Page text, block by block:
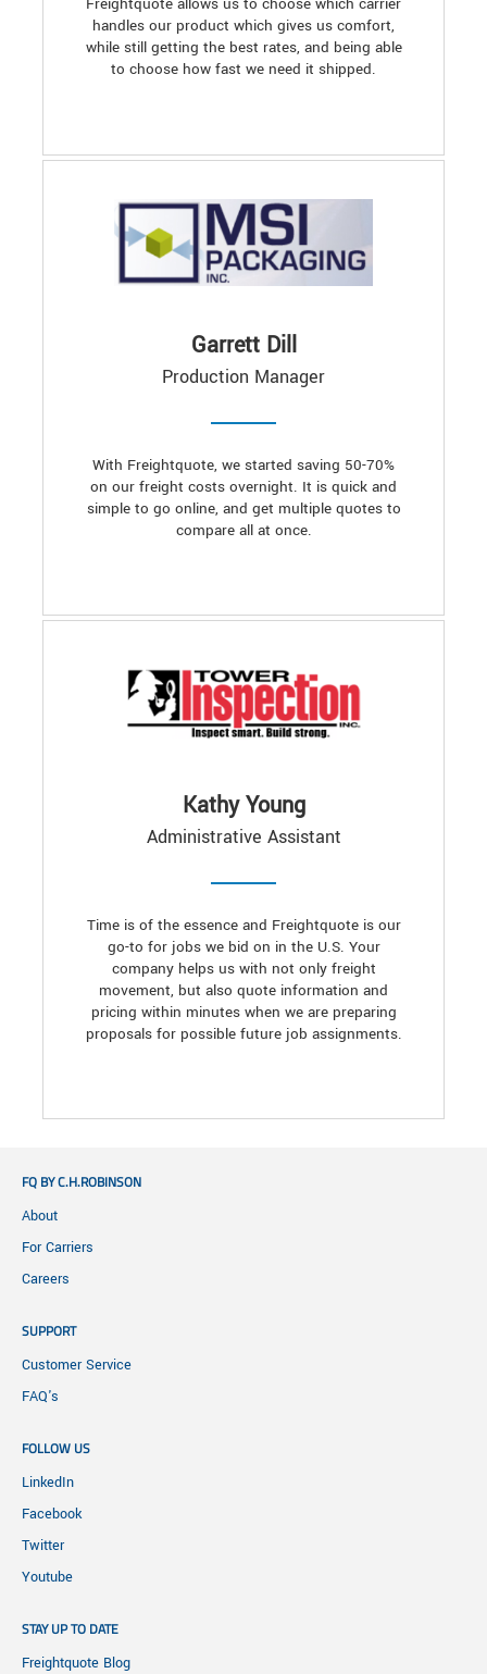
Freightquote allows us to choose which carrier
handles our product which gives us comfort,
while still getting the best rates, and being able
to choose how fast we need it shipped.
Garrett Dill
Production Manager
With Freightquote, we started saving 50-70%
on our freight costs overnight. It is quick and
simple to go online, and get multiple quotes to
compare all at once.
Kathy Young
Administrative Assistant
Time is of the essence and Freightquote is our
go-to for jobs we bid on in the U.S. Your
company helps us with not only freight
movement, but also quote information and
pricing within minutes when we are preparing
proposals for possible future job assignments.
FQ BY C.H.ROBINSON
About
For Carriers
Careers
SUPPORT
Customer Service
FAQ's
FOLLOW US
LinkedIn
Facebook
Twitter
Youtube
STAY UP TO DATE
Freightquote Blog